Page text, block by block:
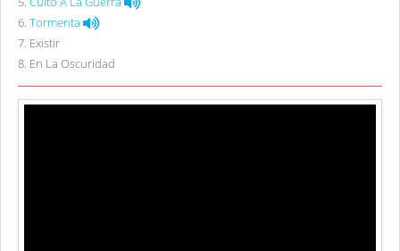
6. Tormenta
7. Existir
8. En La Oscuridad